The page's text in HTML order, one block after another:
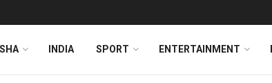
INDIA SPORT ENTERTAINMENT